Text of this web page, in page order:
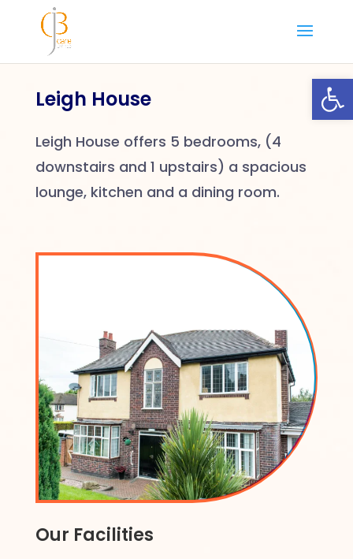
content
Leigh House
Leigh House offers 5 bedrooms, (4
downstairs and 1 upstairs) a spacious
lounge, kitchen and a dining room.
Our Facilities